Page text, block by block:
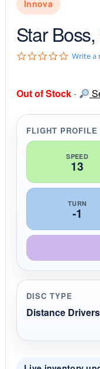
Innova
Star
0
t
r
r
a
i
n
Write a
Out of Stock-
FLIGHT PROFILE
SPEED
13
TURN
-1
DISC TYPE
Distance Drivers